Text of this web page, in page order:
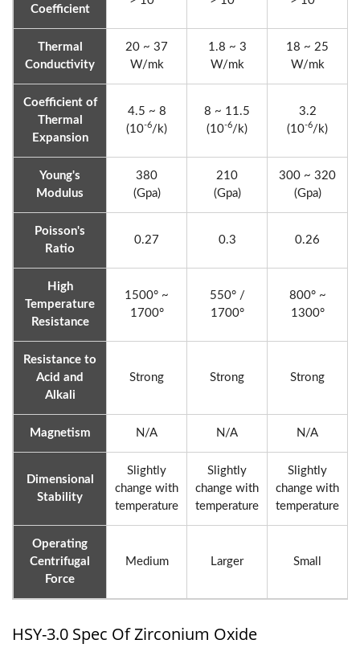
Coefficient
Thermal
Conductivity
20 ~ 37
W/mk
1.8 ~ 3
W/mk
18 ~ 25
W/mk
Coefficient of
Thermal
Expansion
4.5 ~ 8
(10-6/k)
8 ~ 11.5
(10-6/k)
3.2
(10-6/k)
Young's
Modulus
380
(Gpa)
210
(Gpa)
300 ~ 320
(Gpa)
Poisson's
Ratio
0.27 0.3 0.26
High
Temperature
Resistance
1500° ~
1700°
550° /
1700°
800° ~
1300°
Resistance to
Acid and
Alkali
Strong Strong Strong
Magnetism N/A N/A N/A
Dimensional
Stability
Slightly
change with
temperature
Slightly
change with
temperature
Slightly
change with
temperature
Operating
Centrifugal
Force
Medium Larger Small
HSY-3.0 Spec Of Zirconium Oxide